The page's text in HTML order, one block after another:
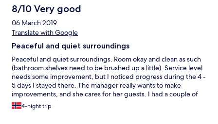
8/10 Very good
06 March 2019
Translate with Google
Peaceful and quiet surroundings
Peaceful and quiet surroundings. Room okay and clean as such
(bathroom shelves need to be brushed up a little). Service level
needs some improvement, but I noticed progress during the 4 -
5 days I stayed there. The manager really wants to make
improvements, and she cares for her guests. I had a couple of
good talks with her, and I believe that she's willing to and able to
listen to advice to make this a really good lodge. If there still is
4-night trip